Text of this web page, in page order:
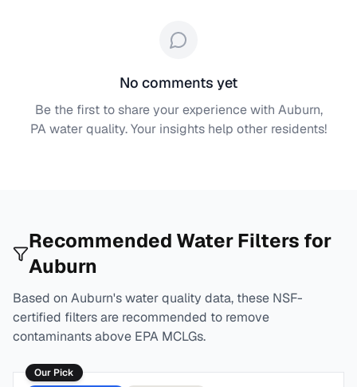
No comments yet
Be the first to share your experience with Auburn,
PAwater quality. Your insights help other residents!
Recommended Water Filters for
Auburn
Based on Auburn's water quality data, these NSF-
certified filters are recommended to remove
contaminants above EPA MCLGs.
Our Pick